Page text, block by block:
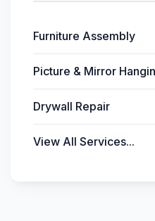
Furniture Assembly
Picture & Mirror
Drywall Repair
View All Services...